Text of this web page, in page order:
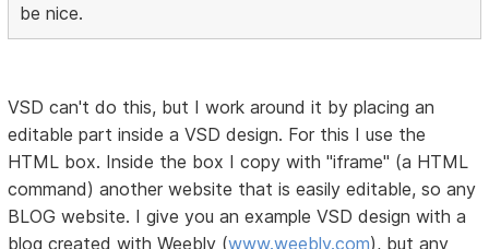
be nice.
VSD can't do this, but I work around it by placing an
editable part inside a VSD design. For this I use the
HTML box. Inside the box I copy with "iframe" (a HTML
command) another website that is easily editable, so any
BLOG website. I give you an example VSD design with a
blog created with Weebly (www.weebly.com), but any